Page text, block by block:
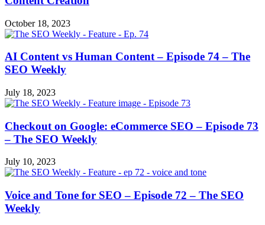
October 18, 2023
AI Content vs Human Content – Episode 74 – The
SEO Weekly
July 18, 2023
Checkout on Google: eCommerce SEO – Episode 73
– The SEO Weekly
July 10, 2023
Voice and Tone for SEO – Episode 72 – The SEO
Weekly